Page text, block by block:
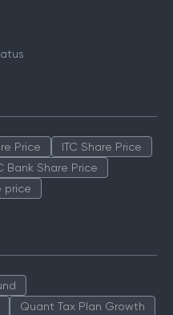
Price
ITC Share Price
Bank Share Price
price
Quant Tax Plan Growth